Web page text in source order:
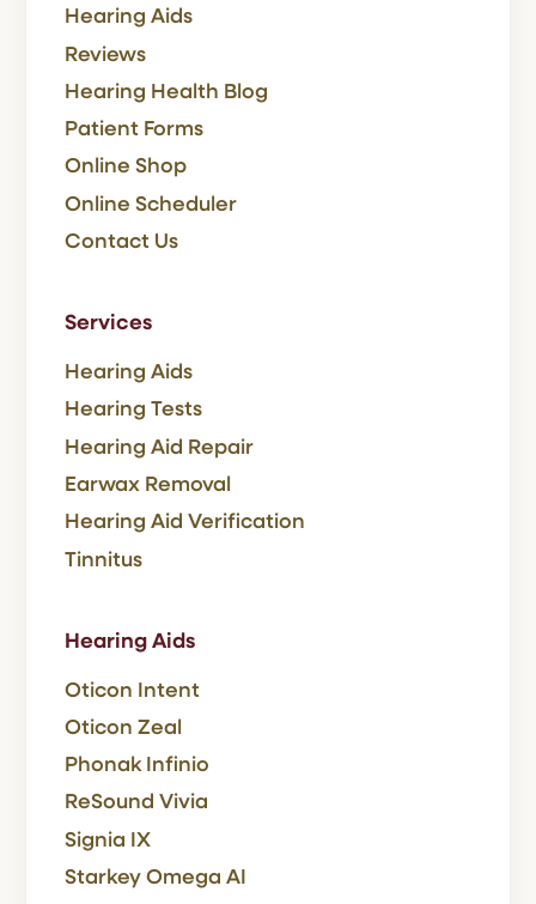
Hearing Aids
Reviews
Hearing Health Blog
Patient Forms
Online Shop
Online Scheduler
Contact Us
Services
Hearing Aids
Hearing Tests
Hearing Aid Repair
Earwax Removal
Hearing Aid Verification
Tinnitus
Hearing Aids
Oticon Intent
Oticon Zeal
Phonak Infinio
ReSound Vivia
Signia IX
Starkey Omega AI